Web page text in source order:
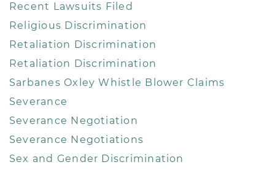
Recent Lawsuits Filed
Religious Discrimination
Retaliation Discrimination
Retaliation Discrimination
Sarbanes Oxley Whistle Blower Claims
Severance
Severance Negotiation
Severance Negotiations
Sex and Gender Discrimination